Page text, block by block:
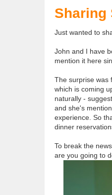
Sharing
Just wanted to
John and I have
mention it here
The surprise was
which is coming
naturally -
and she's
experience. So
dinner
To break the
are you going to